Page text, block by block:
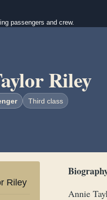
passengers and crew.
Riley
Third class
Riley
Annie